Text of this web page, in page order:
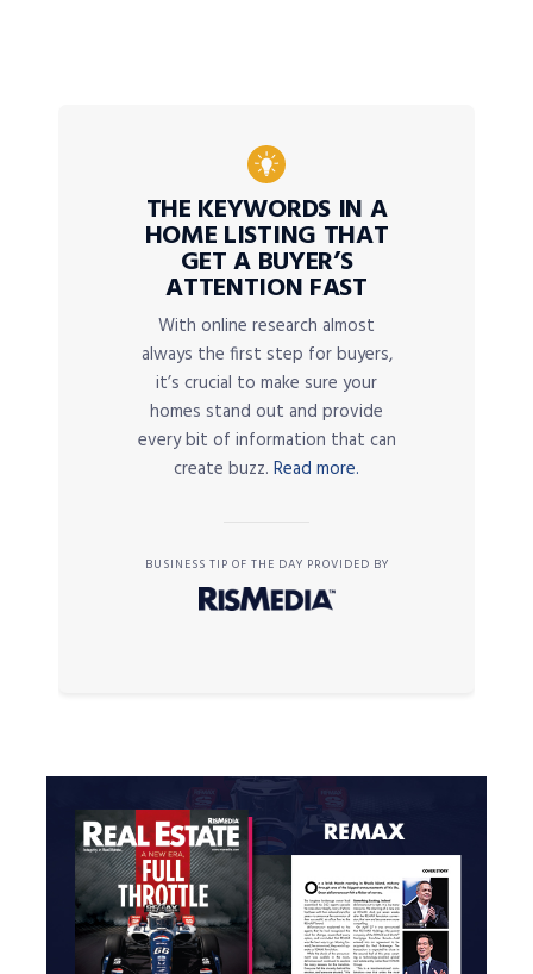
THE KEYWORDS IN A
HOME LISTING THAT
GET A BUYER’S
ATTENTION FAST
With online research almost
always the first step for buyers,
it’s crucial to make sure your
homes stand out and provide
every bit of information that can
create buzz. Read more.
BUSINESS TIP OF THE DAY PROVIDED BY